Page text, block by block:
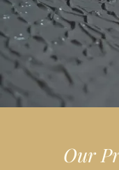
Our